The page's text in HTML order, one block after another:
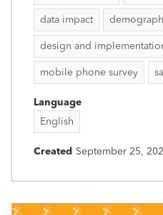
data impact
design and
mobile phone survey
Language
English
Created September 25,